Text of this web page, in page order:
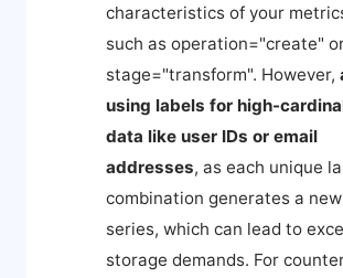
characteristics of your
such as operation="create"
stage="transform". However,
using labels for high-
data like user IDs or email
addresses, as each unique
combination generates a
series, which can lead to
storage demands. For